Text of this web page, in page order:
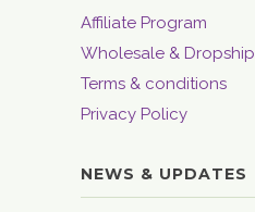
Affiliate Program
Wholesale & Dropship
Terms & conditions
Privacy Policy
NEWS & UPDATES